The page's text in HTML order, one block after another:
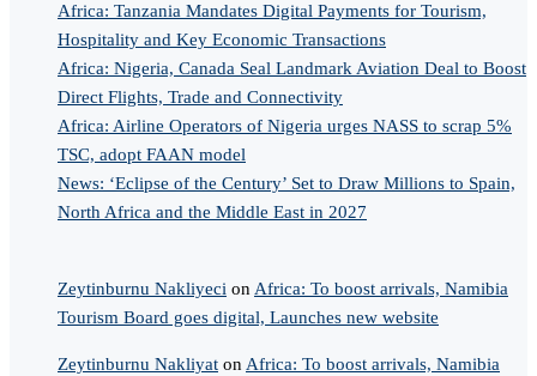
Africa: Tanzania Mandates Digital Payments for Tourism,
Hospitality and Key Economic Transactions
Africa: Nigeria, Canada Seal Landmark Aviation Deal to Boost
Direct Flights, Trade and Connectivity
Africa: Airline Operators of Nigeria urges NASS to scrap 5%
TSC, adopt FAAN model
News: ‘Eclipse of the Century’ Set to Draw Millions to Spain,
North Africa and the Middle East in 2027
Zeytinburnu Nakliyeci onAfrica: To boost arrivals, Namibia
Tourism Board goes digital, Launches new website
Zeytinburnu Nakliyat onAfrica: To boost arrivals, Namibia